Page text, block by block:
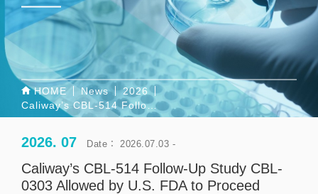
HOME News
2026
Caliway’s CBL-514 Follow-Up Study CBL-0303 Allowed by U.S. FDA to Proceed Following Completion of 30-Day IND Review; CBL-0206 Begins Subject Enrollment in Australia
2026. 07 Date： 2026.07.03 -
Caliway’s CBL-514 Follow-Up Study CBL-
0303 Allowed by U.S. FDA to Proceed